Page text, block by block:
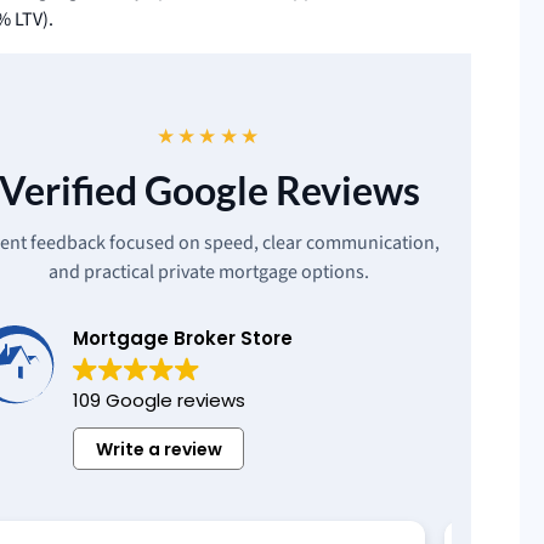
LTV).
★★★★★
Google Reviews
feedback focused on speed, clear communication,
and practical private mortgage options.
Mortgage Broker Store
109 Google reviews
Write a review